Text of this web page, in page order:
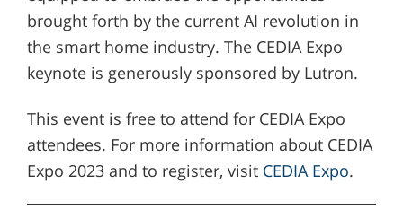
brought forth by the current AI revolution in
the smart home industry. The CEDIA Expo
keynote is generously sponsored by Lutron.
This event is free to attend for CEDIA Expo
attendees. For more information about CEDIA
Expo 2023 and to register, visit CEDIA Expo.